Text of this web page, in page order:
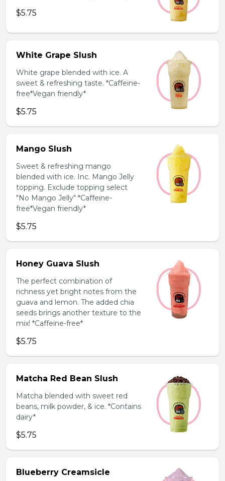
$5.75
White Grape Slush
White grape blended with ice. A
sweet & refreshing taste. *Caffeine-
free*Vegan friendly*
$5.75
Mango Slush
Sweet & refreshing mango
blended with ice. Inc. Mango Jelly
topping. Exclude topping select
"No Mango Jelly" *Caffeine-
free*Vegan friendly*
$5.75
Honey Guava Slush
The perfect combination of
richness yet bright notes from the
guava and lemon. The added chia
seeds brings another texture to the
mix! *Caffeine-free*
$5.75
Matcha Red Bean Slush
Matcha blended with sweet red
beans, milk powder, & ice. *Contains
dairy*
$5.75
Blueberry Creamsicle